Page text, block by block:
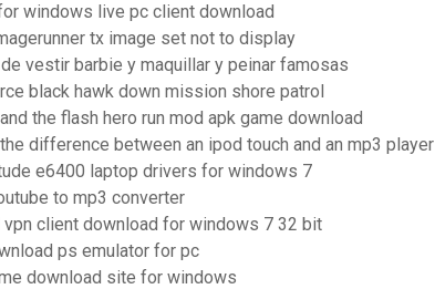
windows live pc client download
tx image set not to display
vestir barbie y maquillar y peinar famosas
black hawk down mission shore patrol
the flash hero run mod apk game download
difference between an ipod touch and an mp3 player
e6400 laptop drivers for windows 7
to mp3 converter
vpn client download for windows 7 32 bit
ps emulator for pc
download site for windows